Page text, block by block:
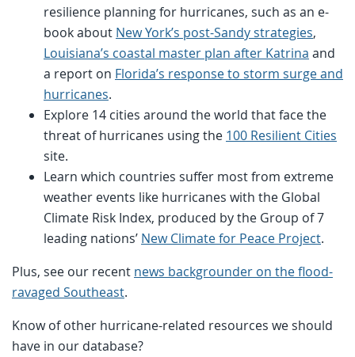
resilience planning for hurricanes, such as an e-
book about New York’s post-Sandy strategies,
Louisiana’s coastal master plan after Katrina and
a report on Florida’s response to storm surge and
hurricanes.
Explore 14 cities around the world that face the
threat of hurricanes using the 100 Resilient Cities
site.
Learn which countries suffer most from extreme
weather events like hurricanes with the Global
Climate Risk Index, produced by the Group of 7
leading nations’ New Climate for Peace Project.
Plus, see our recent news backgrounder on the flood-
ravaged Southeast.
Know of other hurricane-related resources we should
have in our database?